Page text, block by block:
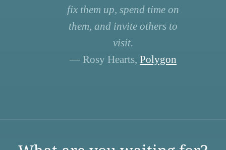
fix them up, spend time on
them, and invite others to
visit.
— Rosy Hearts, Polygon